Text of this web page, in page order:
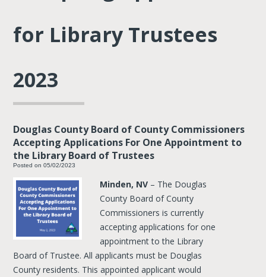
for Library Trustees
2023
Douglas County Board of County Commissioners
Accepting Applications For One Appointment to
the Library Board of Trustees
Posted on 05/02/2023
Minden, NV – The Douglas
County Board of County
Commissioners is currently
accepting applications for one
appointment to the Library
Board of Trustee. All applicants must be Douglas
County residents. This appointed applicant would